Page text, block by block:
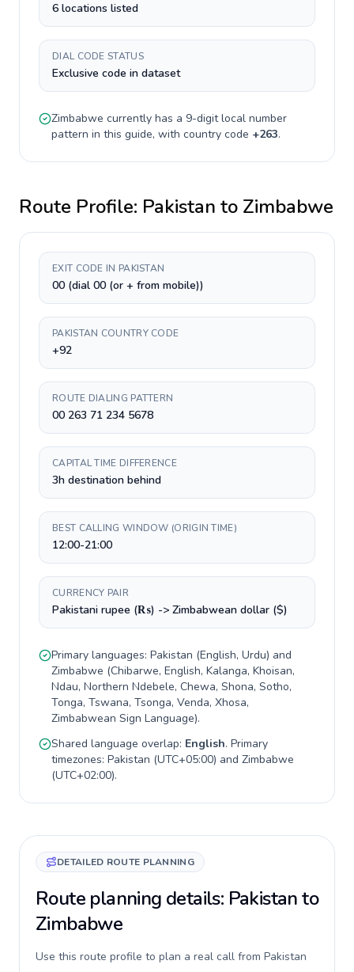
6 locations listed
DIAL CODE STATUS
Exclusive code in dataset
Zimbabwe currently has a 9-digitlocal number
pattern in this guide, with country code +263.
Route Profile: Pakistan to Zimbabwe
EXIT CODE IN PAKISTAN
00 (dial 00 (or + from mobile))
PAKISTAN COUNTRY CODE
+92
ROUTE DIALING PATTERN
00 263 71 234 5678
CAPITAL TIME DIFFERENCE
3h destination behind
BEST CALLING WINDOW (ORIGIN TIME)
12:00-21:00
CURRENCY PAIR
Pakistani rupee (₨) -> Zimbabwean dollar ($)
Primary languages: Pakistan (English, Urdu) and
Zimbabwe (Chibarwe, English, Kalanga, Khoisan,
Ndau, Northern Ndebele, Chewa, Shona, Sotho,
Tonga, Tswana, Tsonga, Venda, Xhosa,
Zimbabwean Sign Language).
Shared language overlap: English. Primary
timezones: Pakistan (UTC+05:00) and Zimbabwe
(UTC+02:00).
DETAILED ROUTE PLANNING
Route planning details: Pakistan to
Zimbabwe
Use this route profile to plan a real call from Pakistan